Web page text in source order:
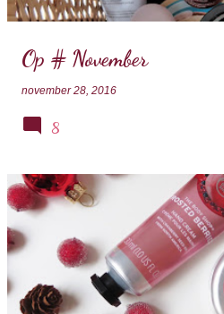
Op # November
november 28, 2016
8